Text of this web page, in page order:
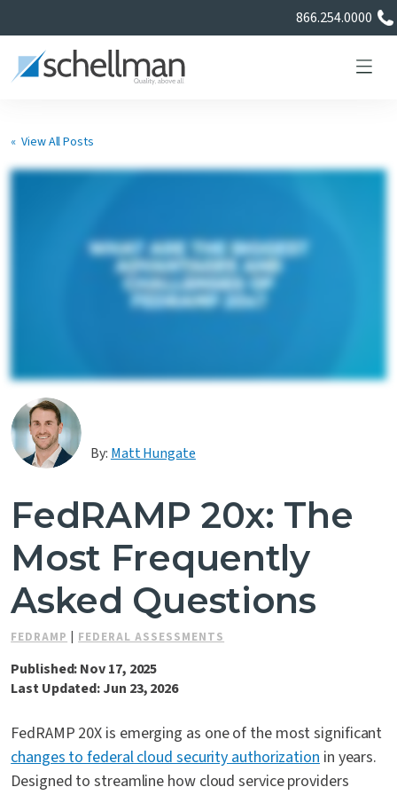
866.254.0000
Learning Center
Contact Us
« View All Posts
By: Matt Hungate
FedRAMP 20x: The
Most Frequently
Asked Questions
FEDRAMP FEDERAL ASSESSMENTS
Published: Nov 17, 2025
Last Updated: Jun 23, 2026
FedRAMP 20X is emerging as one of the most significant
changes to federal cloud security authorizationin years.
Designed to streamline how cloud service providers